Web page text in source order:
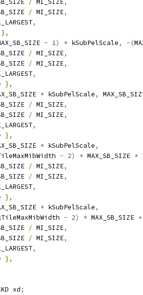
/ MI_SIZE,
/ MI_SIZE,
,
},
- 1) * kSubPelScale, -(
/ MI_SIZE,
/ MI_SIZE,
,
},
* kSubPelScale,
/ MI_SIZE,
/ MI_SIZE,
,
},
* kSubPelScale,
- 2) * MAX_SB_SIZE *
/ MI_SIZE,
/ MI_SIZE,
,
},
* kSubPelScale,
- 2) * MAX_SB_SIZE +
/ MI_SIZE,
/ MI_SIZE,
,
},
xd
;